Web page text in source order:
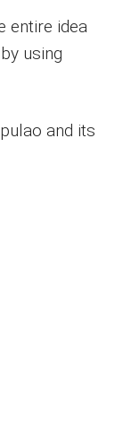
entire idea
using
and its